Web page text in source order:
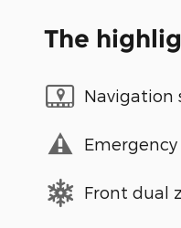
The
Navigation
Front dual